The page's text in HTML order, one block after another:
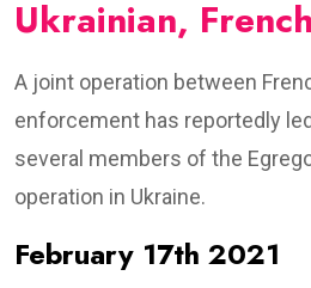
Ukrainian,
A joint operation between
enforcement has reportedly
several members of the
operation in Ukraine.
February 17th 2021